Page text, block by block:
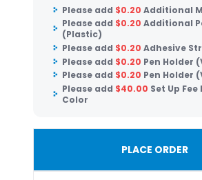
Please add $0.20 Additional
Please add $0.20 Additional
(Plastic)
Please add $0.20 Adhesive
Please add $0.20 Pen Holder
Please add $0.20 Pen Holder
Please add $40.00 Set Up Fee
Color
PLACE ORDER